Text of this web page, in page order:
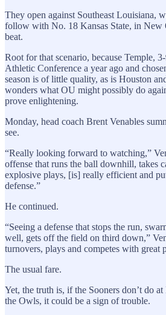
They open against Southeast Louisiana,
follow with No. 18 Kansas State, in New
beat.
Root for that scenario, because Temple,
Athletic Conference a year ago and
season is of little quality, as is Houston
wonders what OU might possibly do
prove enlightening.
Monday, head coach Brent Venables
see.
“Really looking forward to watching,”
offense that runs the ball downhill, takes
explosive plays, [is] really efficient and
defense.”
He continued.
“Seeing a defense that stops the run,
well, gets off the field on third down,”
turnovers, plays and competes with great
The usual fare.
Yet, the truth is, if the Sooners don’t do at
the Owls, it could be a sign of trouble.